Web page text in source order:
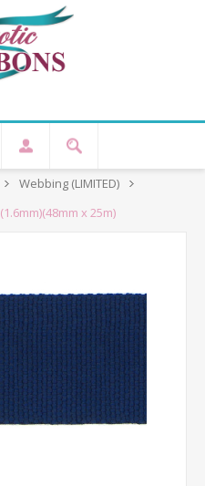
Webbing (LIMITED)
x 25m)